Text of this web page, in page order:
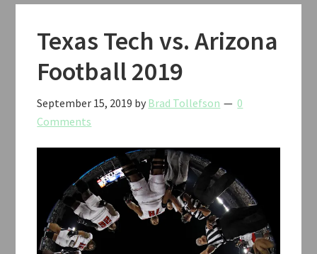
Texas Tech vs. Arizona
Football 2019
September 15, 2019 by Brad Tollefson
0
Comments